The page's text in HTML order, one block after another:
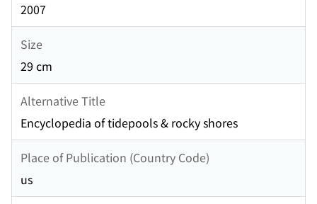
2007
Size
29 cm
Alternative Title
Encyclopedia of tidepools & rocky shores
Place of Publication (Country Code)
us